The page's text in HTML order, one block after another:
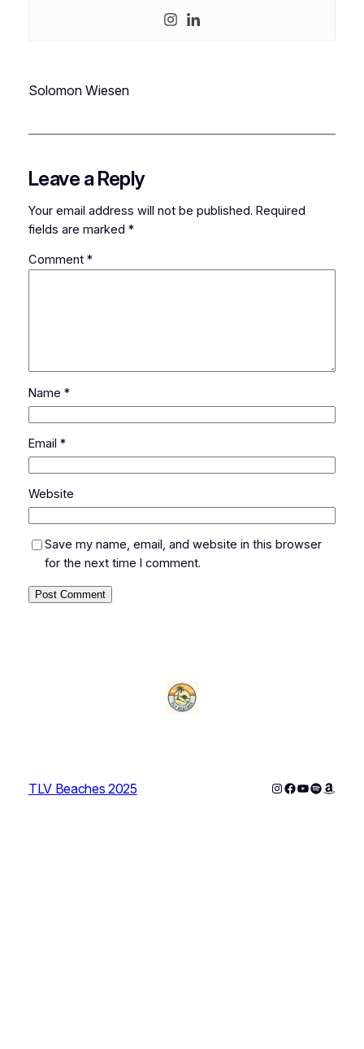
Solomon Wiesen
Leave a Reply
Your email address will not be published. Required
fields are marked *
Comment *
Name *
Email *
Website
Save my name, email, and website in this browser
for the next time I comment.
TLV Beaches 2025 Instagram
Facebook
YouTube
Spotify